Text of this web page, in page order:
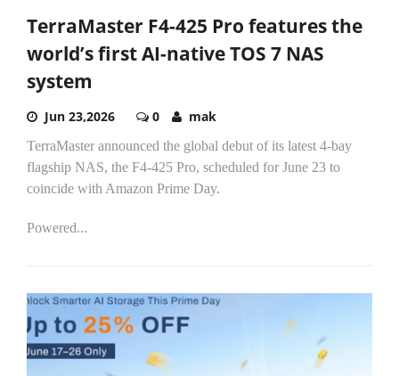
TerraMaster F4-425 Pro features the
world’s first AI-native TOS 7 NAS
system
Jun 23,2026 0 mak
TerraMaster announced the global debut of its latest 4-bay
flagship NAS, the F4-425 Pro, scheduled for June 23 to
coincide with Amazon Prime Day.
Powered...